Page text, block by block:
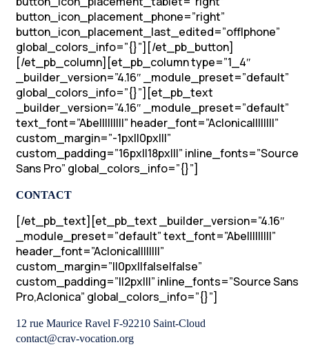
button_icon_placement_phone=”right”
button_icon_placement_last_edited=”off|phone”
global_colors_info=”{}”][/et_pb_button]
[/et_pb_column][et_pb_column type=”1_4″
_builder_version=”4.16″ _module_preset=”default”
global_colors_info=”{}”][et_pb_text
_builder_version=”4.16″ _module_preset=”default”
text_font=”Abel||||||||” header_font=”Aclonica||||||||”
custom_margin=”-1px||0px|||”
custom_padding=”16px||18px|||” inline_fonts=”Source
Sans Pro” global_colors_info=”{}”]
CONTACT
[/et_pb_text][et_pb_text _builder_version=”4.16″
_module_preset=”default” text_font=”Abel||||||||”
header_font=”Aclonica||||||||”
custom_margin=”||0px||false|false”
custom_padding=”||2px|||” inline_fonts=”Source Sans
Pro,Aclonica” global_colors_info=”{}”]
12 rue Maurice Ravel F-92210 Saint-Cloud
contact@crav-vocation.org